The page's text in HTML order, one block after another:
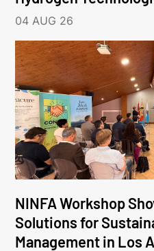
04 AUG 26
NINFA Workshop
Solutions for
Management in Los